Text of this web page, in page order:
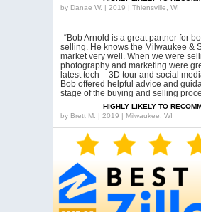
by Danae W. | 2019 | Thiensville, WI
“Bob Arnold is a great partner for
selling. He knows the Milwaukee &
market very well. When we were
photography and marketing were
latest tech – 3D tour and social
Bob offered helpful advice and
stage of the buying and selling
HIGHLY LIKELY TO
by Brett M. | 2019 | Milwaukee, WI